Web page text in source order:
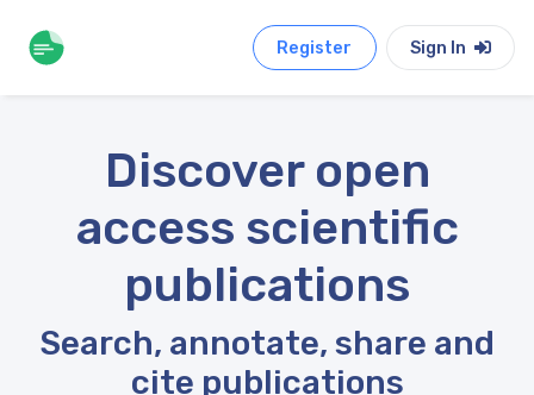
Register Sign In
Discover open
access scientific
publications
Search, annotate, share and
cite publications